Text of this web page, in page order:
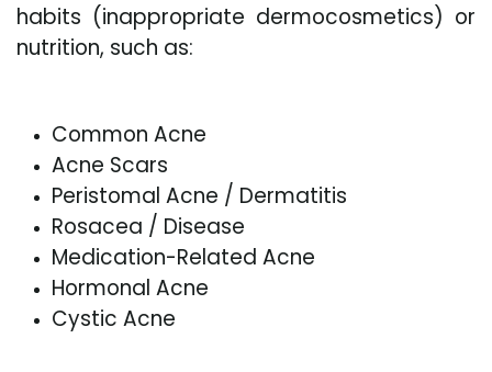
habits (inappropriate dermocosmetics) or
nutrition, such as:
Common Acne
Acne Scars
Peristomal Acne / Dermatitis
Rosacea / Disease
Medication-Related Acne
Hormonal Acne
Cystic Acne